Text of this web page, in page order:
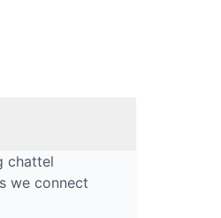
chattel
we connect